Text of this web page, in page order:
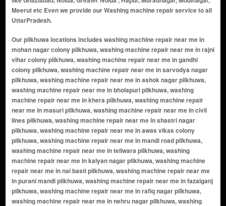
Meerut etc Even we provide our Washing machine repair service to all
UttarPradesh.
Our pilkhuwa locations includes washing machine repair near me in mohan nagar colony pilkhuwa, washing machine repair near me in rajni vihar colony pilkhuwa, washing machine repair near me in gandhi colony pilkhuwa, washing machine repair near me in sarvodya nagar pilkhuwa, washing machine repair near me in ashok nagar pilkhuwa, washing machine repair near me in bholapuri pilkhuwa, washing machine repair near me in khera pilkhuwa, washing machine repair near me in masuri pilkhuwa, washing machine repair near me in civil lines pilkhuwa, washing machine repair near me in shastri nagar pilkhuwa, washing machine repair near me in awas vikas colony pilkhuwa, washing machine repair near me in mandi road pilkhuwa, washing machine repair near me in teliwara pilkhuwa, washing machine repair near me in kalyan nagar pilkhuwa, washing machine repair near me in nai basti pilkhuwa, washing machine repair near me in purani mandi pilkhuwa, washing machine repair near me in fazalganj pilkhuwa, washing machine repair near me in rafiq nagar pilkhuwa, washing machine repair near me in nehru nagar pilkhuwa, washing machine repair near me in kachchi sadak pilkhuwa, washing machine repair near me in railway colony pilkhuwa, washing machine repair near me in islam nagar pilkhuwa, washing machine repair near me in ramesh nagar pilkhuwa, washing machine repair near me in jawahar colony pilkhuwa, washing machine repair near me in mission compound pilkhuwa, washing machine repair near me in brahmpuri pilkhuwa, washing machine repair near me in gulaothi road pilkhuwa, washing machine repair near me in sangam vihar pilkhuwa, washing machine repair near me in karauli gate pilkhuwa, washing machine repair near me in nawabpura pilkhuwa, washing machine repair near me in dargah road pilkhuwa, washing machine repair near me in sarai rasool pilkhuwa, washing machine repair near me in chhipiyana pilkhuwa, washing machine repair near me in kayasth wara pilkhuwa, washing machine repair near me in bawli road pilkhuwa, washing machine repair near me in goyla road pilkhuwa, washing machine repair near me in bawli mohalla pilkhuwa, washing machine repair near me in budh bazaar pilkhuwa, washing machine repair near me in maliwada pilkhuwa, washing machine repair near me in chand nagar pilkhuwa, washing machine repair near me in sabzi mandi area pilkhuwa, washing machine repair near me in pauri line pilkhuwa, washing machine repair near me in raja market area pilkhuwa, washing machine repair near me in lal market pilkhuwa, washing machine repair near me in old pilkhuwa cloth market pilkhuwa, washing machine repair near me in kabari bazaar road pilkhuwa, washing machine repair near me in nawab market pilkhuwa, washing machine repair near me in chandni chowk pilkhuwa (cloth hub) pilkhuwa, washing machine repair near me in mukand nagar pilkhuwa, washing machine repair near me in patel nagar pilkhuwa, washing machine repair near me in indira nagar pilkhuwa, washing machine repair near me in ambedkar nagar pilkhuwa, washing machine repair near me in ganga nagar pilkhuwa, washing machine repair near me in mohan nagar pilkhuwa, washing machine repair near me in gopal puri pilkhuwa, washing machine repair near me in sai enclave pilkhuwa, washing machine repair near me in sector-2 awas vikas pilkhuwa, washing machine repair near me in sector-3 awas vikas pilkhuwa, washing machine repair near me in sector-4 awas vikas pilkhuwa, washing machine repair near me in kala bagh pilkhuwa, washing machine repair near me in qaziwara pilkhuwa, washing machine repair near me in hakim colony pilkhuwa, washing machine repair near me in masjid wali gali pilkhuwa, washing machine repair near me in bhartiya colony pilkhuwa, washing machine repair near me in hapur road bypass belt pilkhuwa, washing machine repair near me in meerut road belt pilkhuwa, washing machine repair near me in sultan nagar pocket pilkhuwa, washing machine repair near me in abid market area pilkhuwa, washing machine repair near me in shankar vihar pilkhuwa, washing machine repair near me in aman vihar pilkhuwa, washing machine repair near me in raza colony pilkhuwa, washing machine repair near me in masjid chowk belt pilkhuwa, washing machine repair near me in nirala bazar area pilkhuwa, washing machine repair near me in sabji mandir chowk pilkhuwa, washing machine repair near me in naseerpur road belt pilkhuwa, washing machine repair near me in purani qila area pilkhuwa, washing machine repair near me in cement wali gali pilkhuwa, washing machine repair near me in khad mandi location pilkhuwa, washing machine repair near me in saraswati